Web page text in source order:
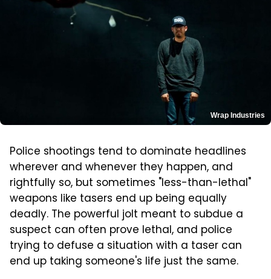
Wrap Industries
Police shootings tend to dominate headlines
wherever and whenever they happen, and
rightfully so, but sometimes "less-than-lethal"
weapons like tasers end up being equally
deadly. The powerful jolt meant to subdue a
suspect can often prove lethal, and police
trying to defuse a situation with a taser can
end up taking someone's life just the same.